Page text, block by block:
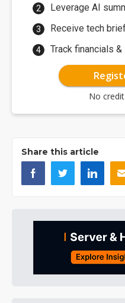
Leverage AI
Receive tech
Track financials
No
Share this article